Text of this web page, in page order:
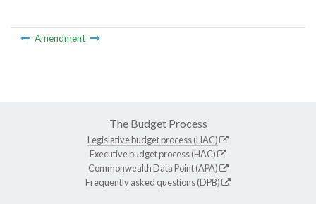
Amendment
The Budget Process
Legislative budget process (HAC)
Executive budget process (HAC)
Commonwealth Data Point (APA)
Frequently asked questions (DPB)